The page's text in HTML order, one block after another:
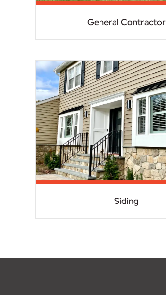
General Contractor
Siding